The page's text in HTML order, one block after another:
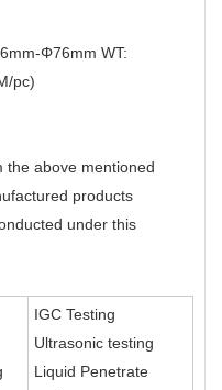
Φ76mm WT:
pc)
the above mentioned
products
under this
IGC Testing
Ultrasonic testing
Liquid Penetrate